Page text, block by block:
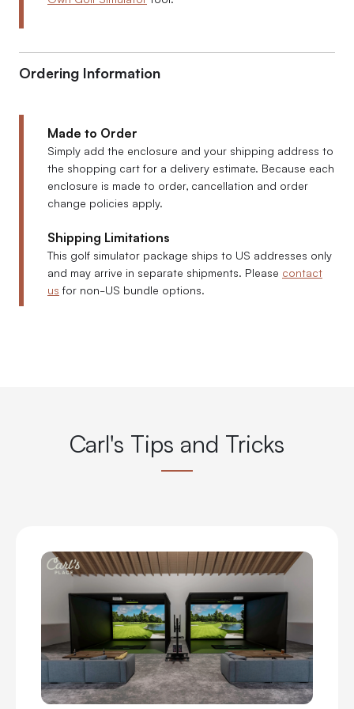
Ordering Information
Made to Order
Simply add the enclosure and your shipping address to
the shopping cart for a delivery estimate. Because each
enclosure is made to order, cancellation and order
change policies apply.
Shipping Limitations
This golf simulator package ships to US addresses only
and may arrive in separate shipments. Please contact
us for non-US bundle options.
Carl's Tips and Tricks